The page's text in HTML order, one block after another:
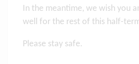
In the meantime, we wish you
well for the rest of this half-
Please stay safe.